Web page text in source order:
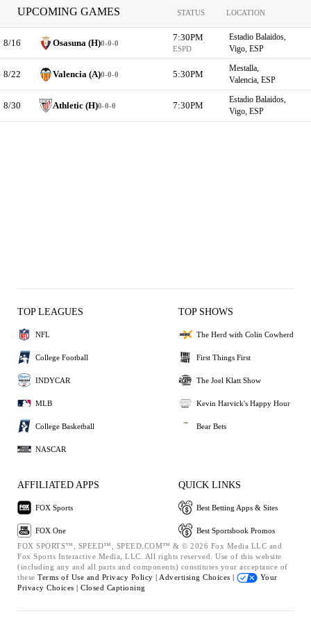
UPCOMING GAMES STATUS LOCATION
8/16 Osasuna (H)0-0-0
7:30PM
ESPD
Estadio Balaidos,
Vigo, ESP
8/22 Valencia (A)0-0-0 5:30PM
Mestalla,
Valencia, ESP
8/30 Athletic (H)0-0-0 7:30PM
Estadio Balaidos,
Vigo, ESP
TOP LEAGUES
NFL
College Football
INDYCAR
MLB
College Basketball
NASCAR
TOP SHOWS
The Herd with Colin Cowherd
First Things First
The Joel Klatt Show
Kevin Harvick's Happy Hour
Bear Bets
AFFILIATED APPS
FOX Sports
FOX One
QUICK LINKS
Best Betting Apps & Sites
Best Sportsbook Promos
FOX SPORTS™, SPEED™, SPEED.COM™ & © 2026 Fox Media LLC and
Fox Sports Interactive Media, LLC. All rights reserved. Use of this website
(including any and all parts and components) constitutes your acceptance of
these Terms of Use and Privacy Policy | Advertising Choices |
Your
Privacy Choices | Closed Captioning